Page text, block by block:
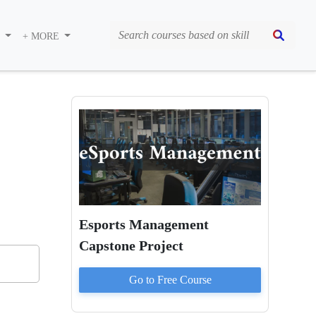
+ MORE
Esports Management
Capstone Project
Go to Free Course